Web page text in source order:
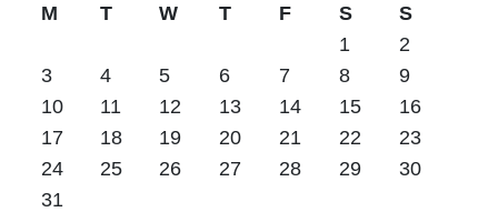
M T W T F S
S
1
2
3
4 5 6 7 8
9
10
11 12 13 14 15
16
17
18 19 20 21 22
23
24
25 26 27 28 29
30
31